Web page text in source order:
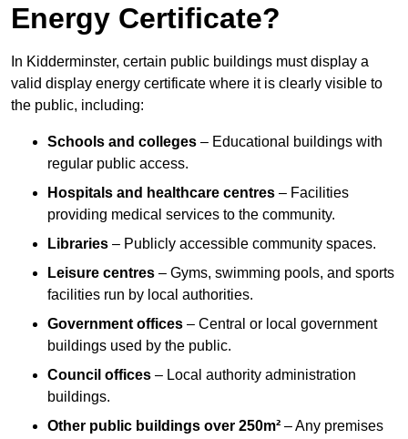
Energy Certificate?
In Kidderminster, certain public buildings must display a
valid display energy certificate where it is clearly visible to
the public, including:
Schools and colleges – Educational buildings with
regular public access.
Hospitals and healthcare centres – Facilities
providing medical services to the community.
Libraries – Publicly accessible community spaces.
Leisure centres – Gyms, swimming pools, and sports
facilities run by local authorities.
Government offices – Central or local government
buildings used by the public.
Council offices – Local authority administration
buildings.
Other public buildings over 250m² – Any premises